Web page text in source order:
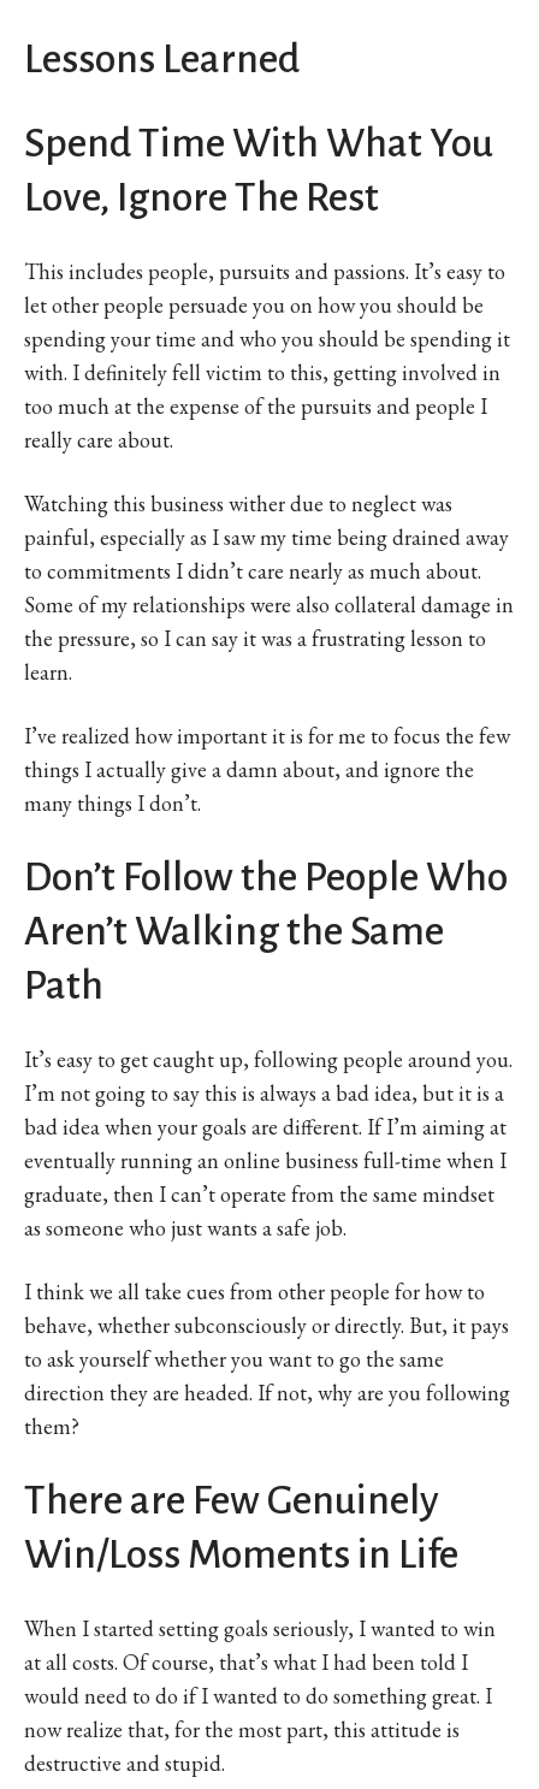
Lessons Learned
Spend Time With What You
Love, Ignore The Rest
This includes people, pursuits and passions. It’s easy to
let other people persuade you on how you should be
spending your time and who you should be spending it
with. I definitely fell victim to this, getting involved in
too much at the expense of the pursuits and people I
really care about.
Watching this business wither due to neglect was
painful, especially as I saw my time being drained away
to commitments I didn’t care nearly as much about.
Some of my relationships were also collateral damage in
the pressure, so I can say it was a frustrating lesson to
learn.
I’ve realized how important it is for me to focus the few
things I actually give a damn about, and ignore the
many things I don’t.
Don’t Follow the People Who
Aren’t Walking the Same
Path
It’s easy to get caught up, following people around you.
I’m not going to say this is always a bad idea, but it is a
bad idea when your goals are different. If I’m aiming at
eventually running an online business full-time when I
graduate, then I can’t operate from the same mindset
as someone who just wants a safe job.
I think we all take cues from other people for how to
behave, whether subconsciously or directly. But, it pays
to ask yourself whether you want to go the same
direction they are headed. If not, why are you following
them?
There are Few Genuinely
Win/Loss Moments in Life
When I started setting goals seriously, I wanted to win
at all costs. Of course, that’s what I had been told I
would need to do if I wanted to do something great. I
now realize that, for the most part, this attitude is
destructive and stupid.